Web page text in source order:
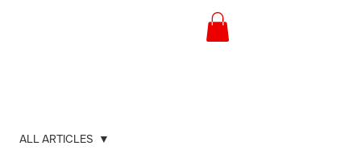
ALL ARTICLES